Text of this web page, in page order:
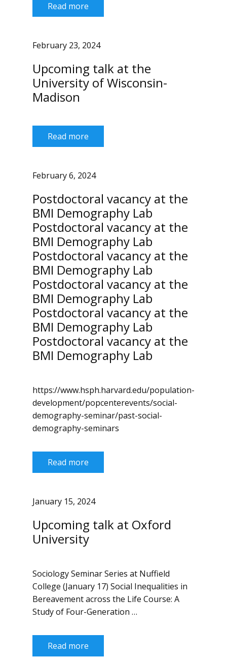
Read more
February 23, 2024
Upcoming talk at the
University of Wisconsin-
Madison
Read more
February 6, 2024
Postdoctoral vacancy at the
BMI Demography Lab
Postdoctoral vacancy at the
BMI Demography Lab
Postdoctoral vacancy at the
BMI Demography Lab
Postdoctoral vacancy at the
BMI Demography Lab
Postdoctoral vacancy at the
BMI Demography Lab
Postdoctoral vacancy at the
BMI Demography Lab
https://www.hsph.harvard.edu/population-
development/popcenterevents/social-
demography-seminar/past-social-
demography-seminars
Read more
January 15, 2024
Upcoming talk at Oxford
University
Sociology Seminar Series at Nuffield
College (January 17) Social Inequalities in
Bereavement across the Life Course: A
Study of Four-Generation …
Read more